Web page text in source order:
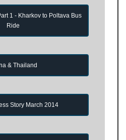
1 - Kharkov to Poltava Bus
Ride
& Thailand
Story March 2014